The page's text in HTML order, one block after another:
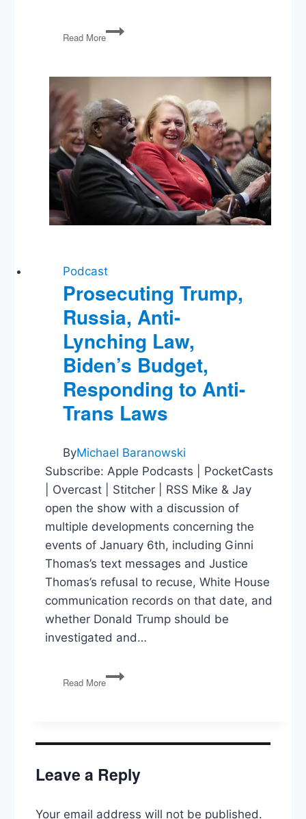
Read More
Dana
R.
Resistance
Podcast
Prosecuting Trump,
Russia, Anti-
Lynching Law,
Biden’s Budget,
Responding to Anti-
Trans Laws
ByMichael Baranowski
Subscribe: Apple Podcasts | PocketCasts
| Overcast | Stitcher | RSS Mike & Jay
open the show with a discussion of
multiple developments concerning the
events of January 6th, including Ginni
Thomas’s text messages and Justice
Thomas’s refusal to recuse, White House
communication records on that date, and
whether Donald Trump should be
investigated and…
Read More
Prosecuting
Trump,
Law,
Budget,
Leave a Reply
Your email address will not be published.